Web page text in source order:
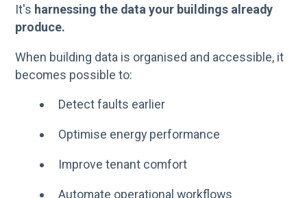
It's harnessing the data your buildings already
produce.
When building data is organised and accessible, it
becomes possible to:
Detect faults earlier
Optimise energy performance
Improve tenant comfort
Automate operational workflows